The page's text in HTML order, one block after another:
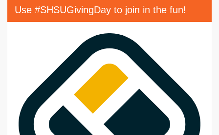
Use #SHSUGivingDay to join in the fun!